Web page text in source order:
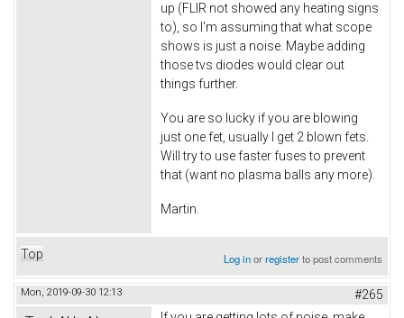
up (FLIR not showed any heating signs
to), so I'm assuming that what scope
shows is just a noise. Maybe adding
those tvs diodes would clear out
things further.
You are so lucky if you are blowing
just one fet, usually I get 2 blown fets.
Will try to use faster fuses to prevent
that (want no plasma balls any more).
Martin.
Top Log inorregisterto post comments
Mon, 2019-09-30 12:13 #265